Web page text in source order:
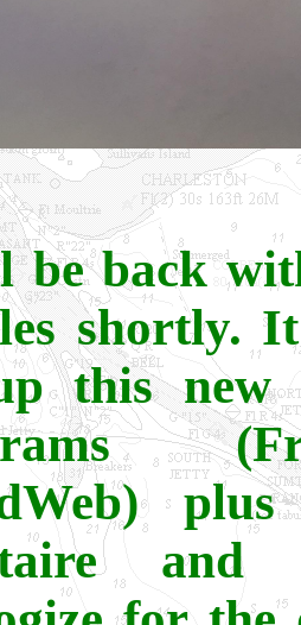
be back
shortly.
this new
and